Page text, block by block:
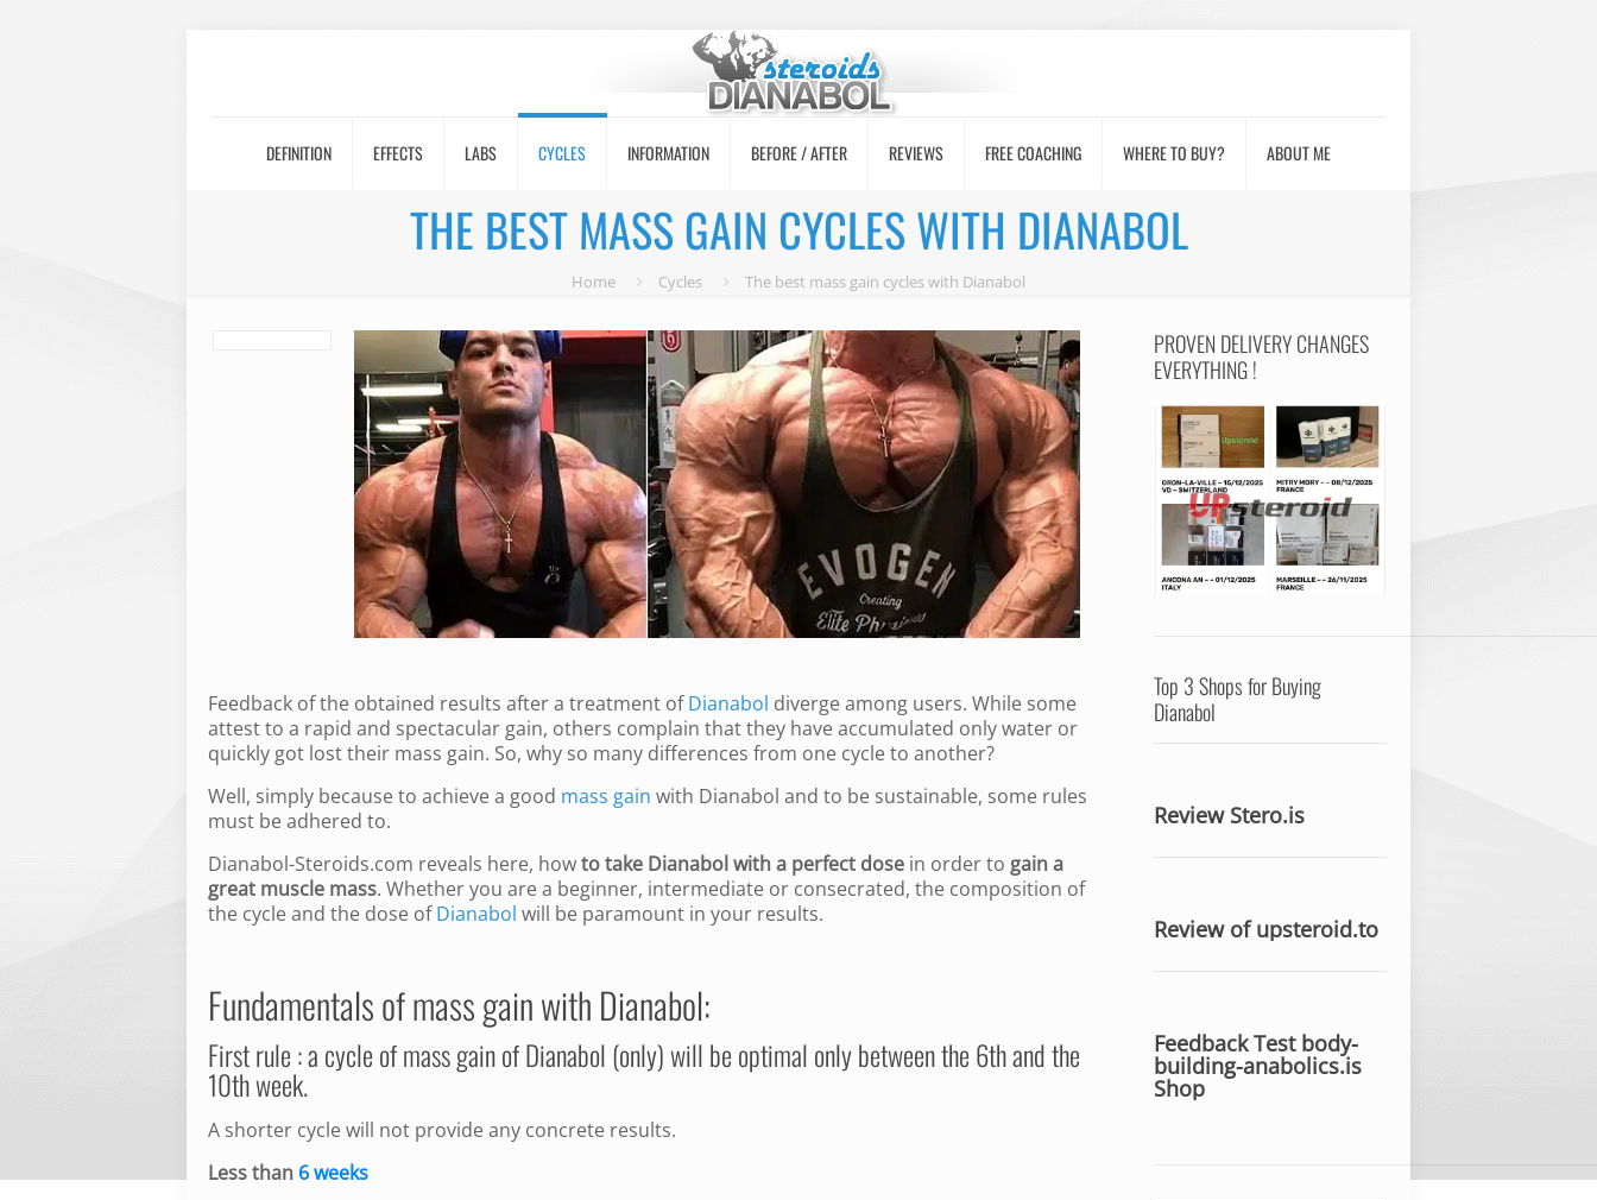
DEFINITION EFFECTS LABS CYCLES INFORMATION BEFORE / AFTER REVIEWS FREE COACHING WHERE TO BUY? ABOUT ME
THE BEST MASS GAIN CYCLES WITH DIANABOL
Home Cycles The best mass gain cycles with Dianabol
Feedback of the obtained results after a treatment ofDianabol diverge among users. While some
attest to a rapid and spectacular gain, others complain that they have accumulated only water or
quickly got lost their mass gain. So, why so many differences from one cycle to another?
Well, simply because to achieve a good mass gain with Dianabol and to be sustainable, some rules
must be adhered to.
Dianabol-Steroids.com reveals here, howto take Dianabol with a perfect dosein order to gain a
great muscle mass. Whether you are a beginner, intermediate or consecrated, the composition of
the cycle and the dose ofDianabol will be paramount in your results.
Fundamentals of mass gain with Dianabol:
First rule : a cycle of mass gain of Dianabol (only) will be optimal only between the 6th and the
10th week.
A shorter cycle will not provide any concrete results.
Less than 6 weeks
PROVEN DELIVERY CHANGES
EVERYTHING !
Top 3 Shops for Buying
Dianabol
Review Stero.is
Review of upsteroid.to
Feedback Test body-
building-anabolics.is
Shop